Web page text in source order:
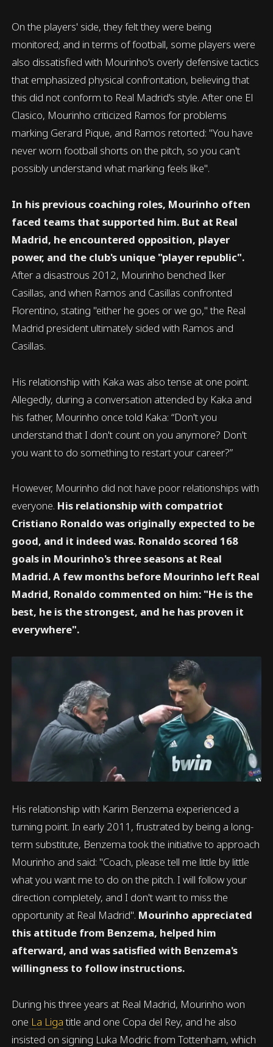
On the players' side, they felt they were being
monitored; and in terms of football, some players were
also dissatisfied with Mourinho's overly defensive tactics
that emphasized physical confrontation, believing that
this did not conform to Real Madrid's style. After one El
Clasico, Mourinho criticized Ramos for problems
marking Gerard Pique, and Ramos retorted: "You have
never worn football shorts on the pitch, so you can't
possibly understand what marking feels like".
In his previous coaching roles, Mourinho often
faced teams that supported him. But at Real
Madrid, he encountered opposition, player
power, and the club's unique "player republic".
After a disastrous 2012, Mourinho benched Iker
Casillas, and when Ramos and Casillas confronted
Florentino, stating "either he goes or we go," the Real
Madrid president ultimately sided with Ramos and
Casillas.
His relationship with Kaka was also tense at one point.
Allegedly, during a conversation attended by Kaka and
his father, Mourinho once told Kaka: “Don't you
understand that I don't count on you anymore? Don't
you want to do something to restart your career?”
However, Mourinho did not have poor relationships with
everyone. His relationship with compatriot
Cristiano Ronaldo was originally expected to be
good, and it indeed was. Ronaldo scored 168
goals in Mourinho's three seasons at Real
Madrid. A few months before Mourinho left Real
Madrid, Ronaldo commented on him: "He is the
best, he is the strongest, and he has proven it
everywhere".
His relationship with Karim Benzema experienced a
turning point. In early 2011, frustrated by being a long-
term substitute, Benzema took the initiative to approach
Mourinho and said: "Coach, please tell me little by little
what you want me to do on the pitch. I will follow your
direction completely, and I don't want to miss the
opportunity at Real Madrid". Mourinho appreciated
this attitude from Benzema, helped him
afterward, and was satisfied with Benzema's
willingness to follow instructions.
During his three years at Real Madrid, Mourinho won
one La Ligatitle and one Copa del Rey, and he also
insisted on signing Luka Modric from Tottenham, which